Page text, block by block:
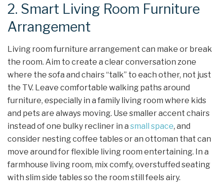
2. Smart Living Room Furniture
Arrangement
Living room furniture arrangement can make or break
the room. Aim to create a clear conversation zone
where the sofa and chairs “talk” to each other, not just
the TV. Leave comfortable walking paths around
furniture, especially in a family living room where kids
and pets are always moving. Use smaller accent chairs
instead of one bulky recliner in a small space, and
consider nesting coffee tables or an ottoman that can
move around for flexible living room entertaining. In a
farmhouse living room, mix comfy, overstuffed seating
with slim side tables so the room still feels airy.